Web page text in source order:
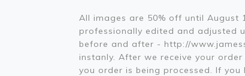
All images are 50% off until August
professionally edited and adjusted
before and after - http://
instanly. After we receive your
you order is being processed. If